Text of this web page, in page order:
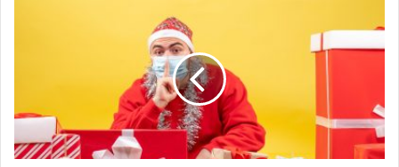
Target
Christmas
Eve